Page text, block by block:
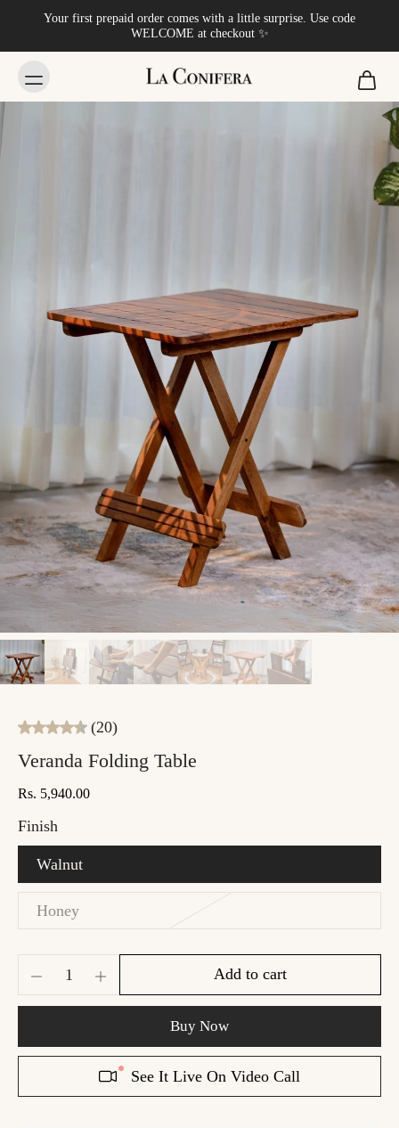
Your first prepaid order comes with a little surprise. Use code
WELCOME at checkout ✨
(20)
Veranda Folding Table
Rs. 5,940.00
Finish
Walnut
Honey
Add to cart
Buy Now
See It Live On Video Call